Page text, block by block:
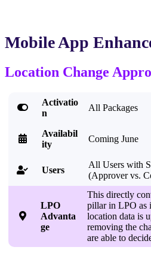
Mobile App
Location Change

Activatio
n
All Packages

Availabil
ity
Coming June
 Users
All Users with
(Approver vs.

LPO
Advanta
ge
This directly
pillar in LPO as
location data is
removing the
are able to